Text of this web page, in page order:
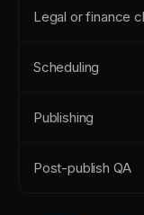
Legal or finance
Scheduling
Publishing
Post-publish QA